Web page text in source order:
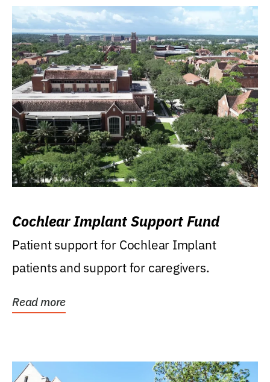
Cochlear Implant Support Fund
Patient support for Cochlear Implant
patients and support for caregivers.
Read more